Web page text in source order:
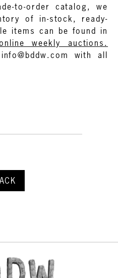
to-order catalog, we
of in-stock, ready-
items can be found in
weekly auctions.
with all